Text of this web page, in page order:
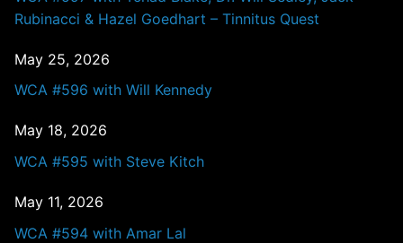
Rubinacci & Hazel Goedhart – Tinnitus Quest
May 25, 2026
WCA #596 with Will Kennedy
May 18, 2026
WCA #595 with Steve Kitch
May 11, 2026
WCA #594 with Amar Lal